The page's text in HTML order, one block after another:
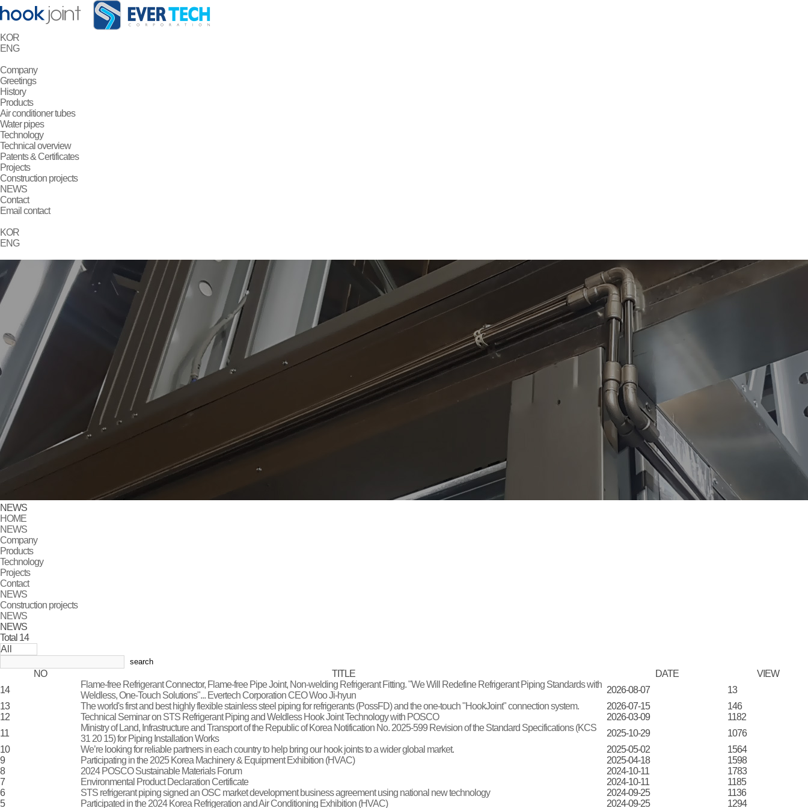
KOR
ENG
Company
Greetings
History
Products
Air conditioner tubes
Water pipes
Technology
Technical overview
Patents & Certificates
Projects
Construction projects
NEWS
Contact
Email contact
KOR
ENG
NEWS
HOME
NEWS
Company
Products
Technology
Projects
Contact
NEWS
Construction projects
NEWS
NEWS
Total 14
search
NO TITLE DATE
VIEW
14
Flame-free Refrigerant Connector, Flame-free Pipe Joint, Non-welding Refrigerant Fitting. "We Will Redefine Refrigerant Piping Standards with
Weldless, One-Touch Solutions"... Evertech Corporation CEO Woo Ji-hyun
2026-08-07
13
13
The world's first and best highly flexible stainless steel piping for refrigerants (PossFD) and the one-touch "HookJoint" connection system. 2026-07-15
146
12
Technical Seminar on STS Refrigerant Piping and Weldless Hook Joint Technology with POSCO 2026-03-09
1182
11
Ministry of Land, Infrastructure and Transport of the Republic of Korea Notification No. 2025-599 Revision of the Standard Specifications (KCS
31 20 15) for Piping Installation Works
2025-10-29
1076
10
We’re looking for reliable partners in each country to help bring our hook joints to a wider global market. 2025-05-02
1564
9
Participating in the 2025 Korea Machinery & Equipment Exhibition (HVAC) 2025-04-18
1598
8
2024 POSCO Sustainable Materials Forum 2024-10-11
1783
7
Environmental Product Declaration Certificate 2024-10-11
1185
6
STS refrigerant piping signed an OSC market development business agreement using national new technology 2024-09-25
1136
5
Participated in the 2024 Korea Refrigeration and Air Conditioning Exhibition (HVAC) 2024-09-25 1294